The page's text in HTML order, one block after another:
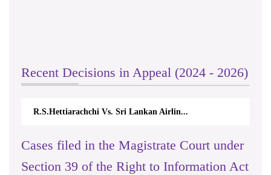
Recent Decisions in Appeal (2024 - 2026)
R.S.Hettiarachchi Vs. Sri Lankan Airlin...
Cases filed in the Magistrate Court under
Section 39 of the Right to Information Act